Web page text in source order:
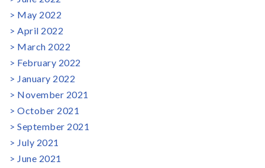
May 2022
April 2022
March 2022
February 2022
January 2022
November 2021
October 2021
September 2021
July 2021
June 2021